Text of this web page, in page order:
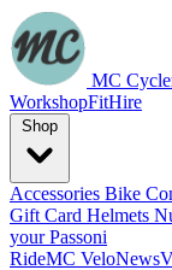
MC
WorkshopFitHire
Accessories Bike
Gift Card Helmets
your Passoni
RideMC VeloNews